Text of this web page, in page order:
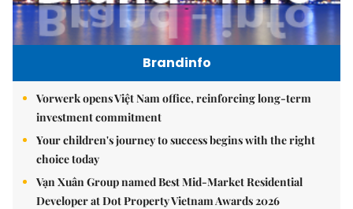
Brandinfo
Vorwerk opens Việt Nam office, reinforcing long-term
investment commitment
Your children's journey to success begins with the right
choice today
Vạn Xuân Group named Best Mid-Market Residential
Developer at Dot Property Vietnam Awards 2026